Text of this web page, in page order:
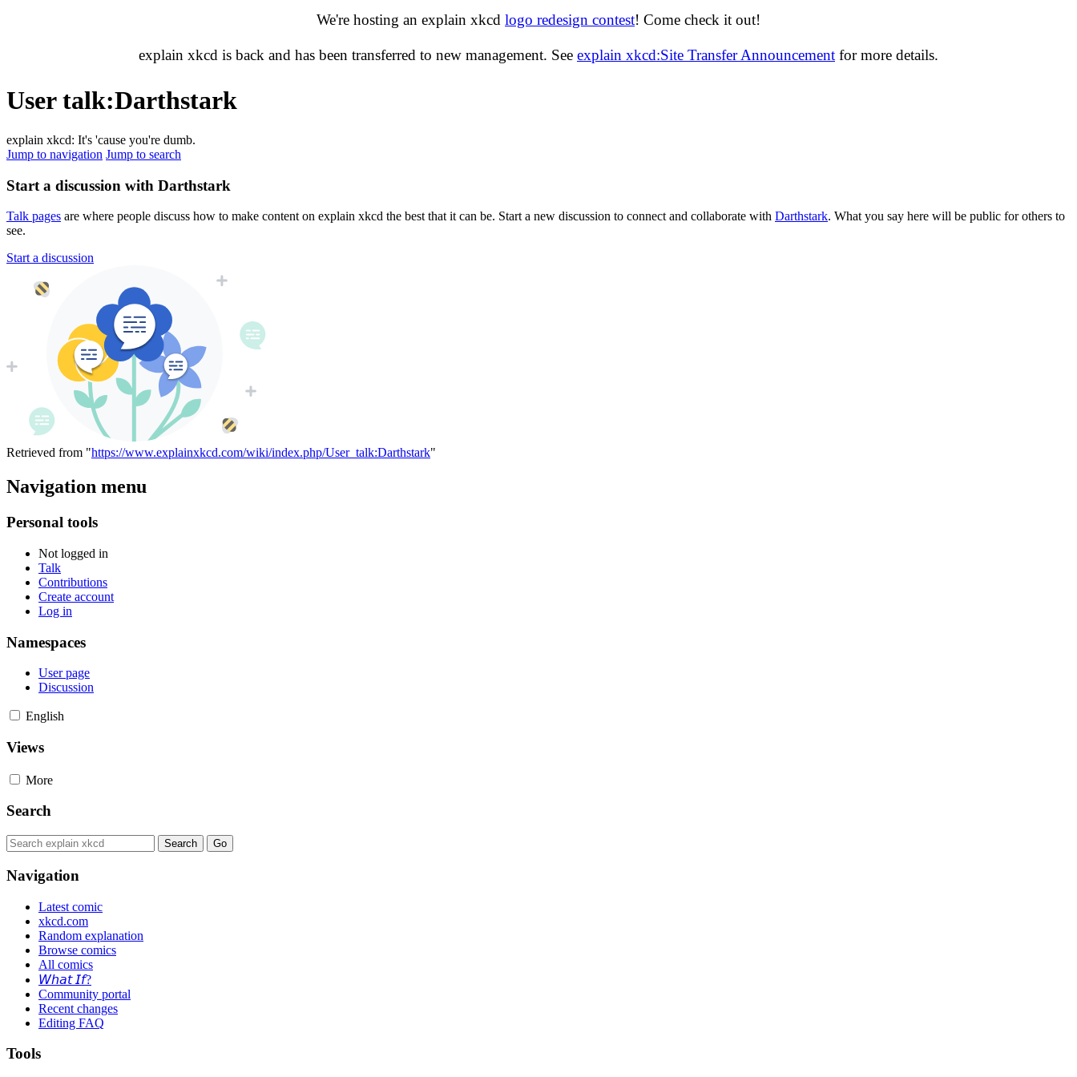
We're hosting an explain xkcd logo redesign contest! Come check it out!
explain xkcd is back and has been transferred to new management. See explain xkcd:Site Transfer Announcement for more details.
User talk:Darthstark
explain xkcd: It's 'cause you're dumb.
Jump to navigation Jump to search
Start a discussion with Darthstark
Talk pages are where people discuss how to make content on explain xkcd the best that it can be. Start a new discussion to connect and collaborate with Darthstark. What you say here will be public for others to
see.
Start a discussion
Retrieved from "https://www.explainxkcd.com/wiki/index.php/User_talk:Darthstark"
Navigation menu
Personal tools
Not logged in
Talk
Contributions
Create account
Log in
Namespaces
User page
Discussion
English
Views
More
Search
Navigation
Latest comic
xkcd.com
Random explanation
Browse comics
All comics
𝘞𝘩𝘢𝘵 𝘐𝘧?
Community portal
Recent changes
Editing FAQ
Tools